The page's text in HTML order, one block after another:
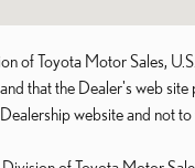
of Toyota Motor Sales,
that the Dealer's web site
website and not to